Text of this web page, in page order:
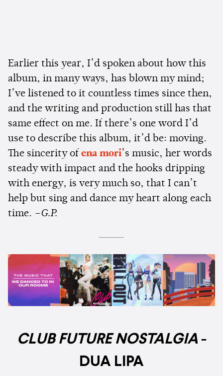
Earlier this year, I’d spoken about how this
album, in many ways, has blown my mind;
I’ve listened to it countless times since then,
and the writing and production still has that
same effect on me. If there’s one word I’d
use to describe this album, it’d be: moving.
The sincerity of ena mori’s music, her words
steady with impact and the hooks dripping
with energy, is very much so, that I can’t
help but sing and dance my heart along each
time. –G.P.
CLUB FUTURE NOSTALGIA-
DUA LIPA